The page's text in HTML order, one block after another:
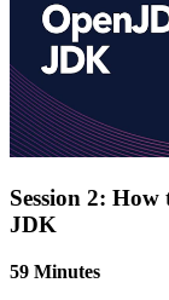
Session 2:
JDK
59 Minutes